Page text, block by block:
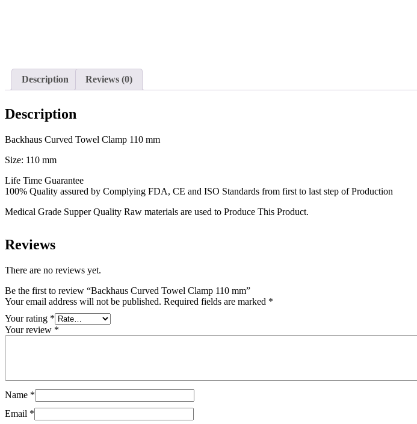
Description Reviews (0)
Description
Backhaus Curved Towel Clamp 110 mm
Size: 110 mm
Life Time Guarantee
100% Quality assured by Complying FDA, CE and ISO Standards from first to last step of Production
Medical Grade Supper Quality Raw materials are used to Produce This Product.
Reviews
There are no reviews yet.
Be the first to review “Backhaus Curved Towel Clamp 110 mm”
Your email address will not be published. Required fields are marked *
Your rating *
Your review *
Name *
Email *